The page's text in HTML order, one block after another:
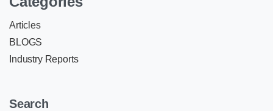
Articles
BLOGS
Industry Reports
Search